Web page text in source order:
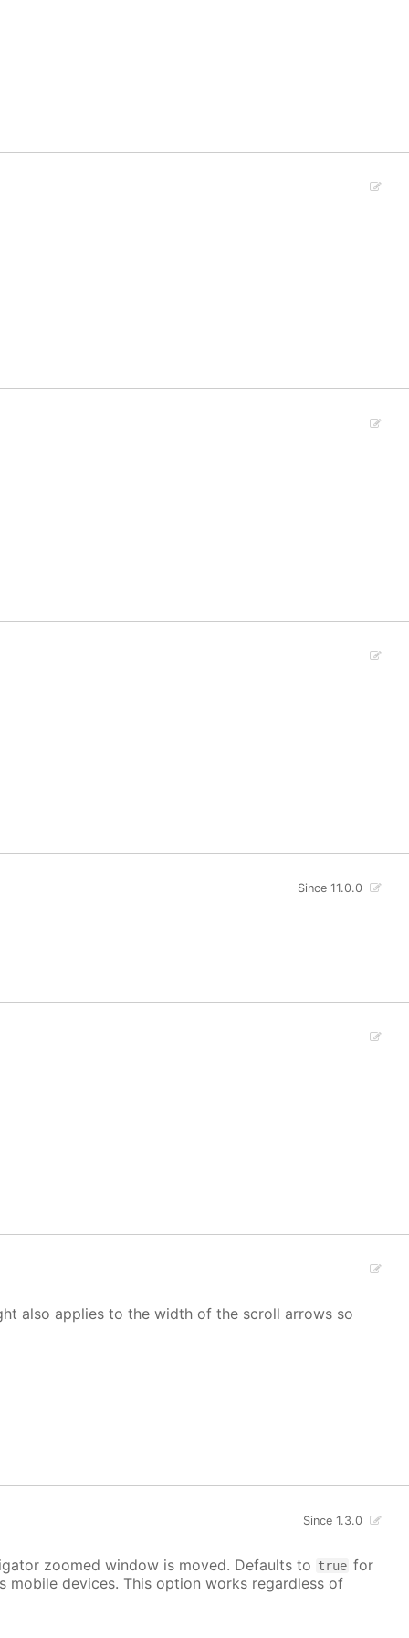
Since 11.0.0
also applies to the width of the scroll arrows so
Since 1.3.0
zoomed window is moved. Defaults to true for
mobile devices. This option works regardless of